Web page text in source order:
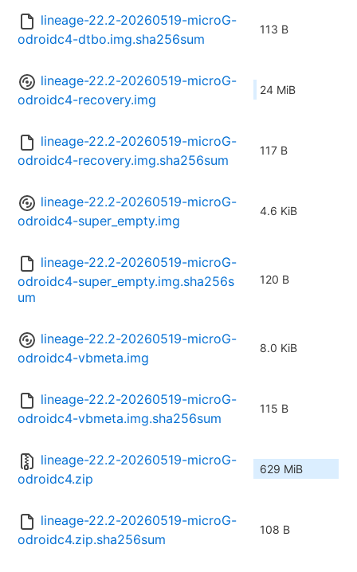
lineage-22.2-20260519-microG-
odroidc4-dtbo.img.sha256sum
113 B
lineage-22.2-20260519-microG-
odroidc4-recovery.img
24 MiB
lineage-22.2-20260519-microG-
odroidc4-recovery.img.sha256sum
117 B
lineage-22.2-20260519-microG-
odroidc4-super_empty.img
4.6 KiB
lineage-22.2-20260519-microG-
odroidc4-super_empty.img.sha256s
um
120 B
lineage-22.2-20260519-microG-
odroidc4-vbmeta.img
8.0 KiB
lineage-22.2-20260519-microG-
odroidc4-vbmeta.img.sha256sum
115 B
lineage-22.2-20260519-microG-
odroidc4.zip
629 MiB
lineage-22.2-20260519-microG-
odroidc4.zip.sha256sum
108 B